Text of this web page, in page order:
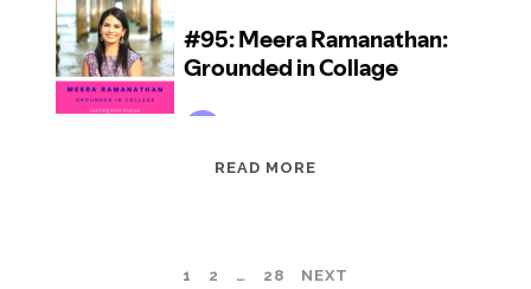
READ MORE
GROUNDED
1 2 … 28 NEXT